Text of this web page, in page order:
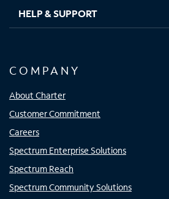
HELP & SUPPORT
COMPANY
About Charter
Customer Commitment
Careers
Spectrum Enterprise Solutions
Spectrum Reach
Spectrum Community Solutions